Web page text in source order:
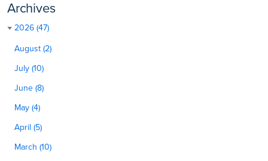
Archives
2026 (47)
August (2)
July (10)
June (8)
May (4)
April (5)
March (10)